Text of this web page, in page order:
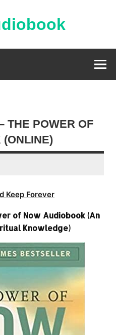
THE POWER OF
(ONLINE)
Keep Forever
of Now Audiobook (An
Knowledge)